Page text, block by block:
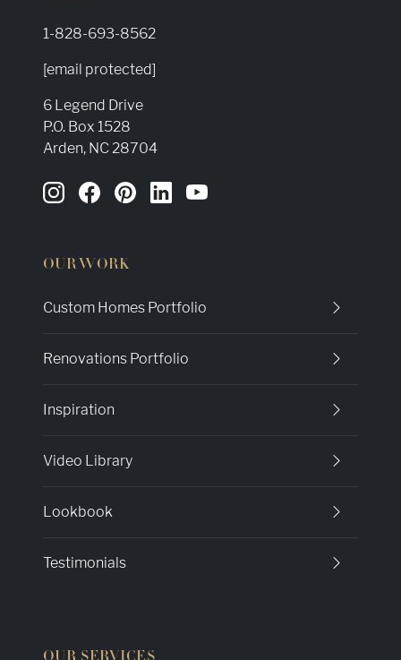
1-828-693-8562
[email protected]
6 Legend Drive
P.O. Box 1528
Arden, NC 28704
OUR WORK
Custom Homes Portfolio
Renovations Portfolio
Inspiration
Video Library
Lookbook
Testimonials